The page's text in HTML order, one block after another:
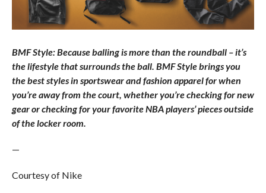
BMF Style: Because balling is more than the roundball – it’s
the lifestyle that surrounds the ball. BMF Style brings you
the best styles in sportswear and fashion apparel for when
you’re away from the court, whether you’re checking for new
gear or checking for your favorite NBA players’ pieces outside
of the locker room.
—
Courtesy of Nike